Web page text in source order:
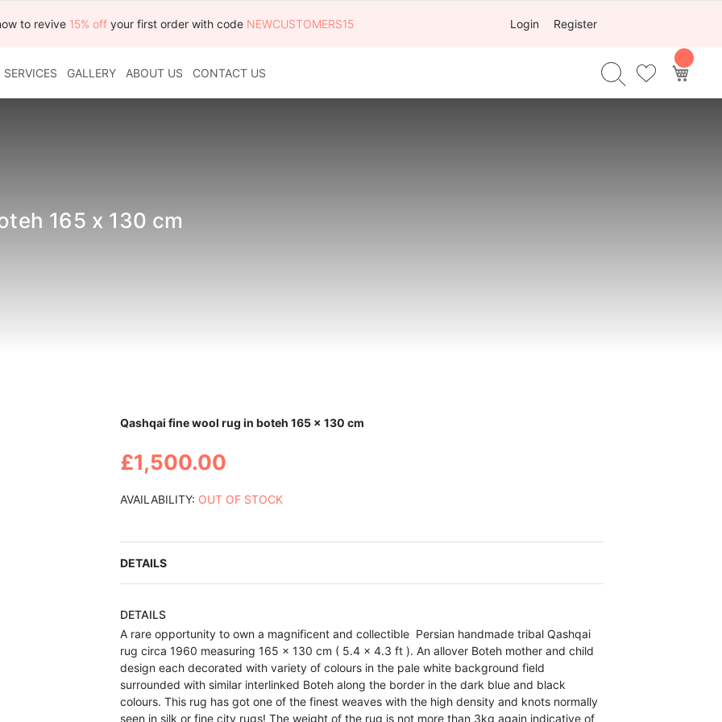
to revive 15% offyour first order with code NEWCUSTOMERS15 Login Register
SERVICES GALLERY ABOUT US CONTACT US My
165 x 130 cm
Qashqai fine wool rug in boteh 165 x 130 cm
£1,500.00
AVAILABILITY: OUT OF STOCK
DETAILS
DETAILS
A rare opportunity to own a magnificent and collectible Persian handmade tribal Qashqai
rug circa 1960 measuring 165 x 130 cm ( 5.4 x 4.3 ft ). An allover Boteh mother and child
design each decorated with variety of colours in the pale white background field
surrounded with similar interlinked Boteh along the border in the dark blue and black
colours. This rug has got one of the finest weaves with the high density and knots normally
seen in silk or fine city rugs! The weight of the rug is not more than 3kg again indicative of
beginning